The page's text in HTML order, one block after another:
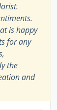
is happy
for any
the
and